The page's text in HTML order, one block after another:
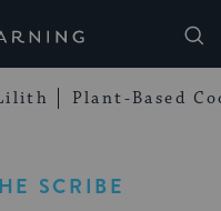
Plant-Based
SCRIBE